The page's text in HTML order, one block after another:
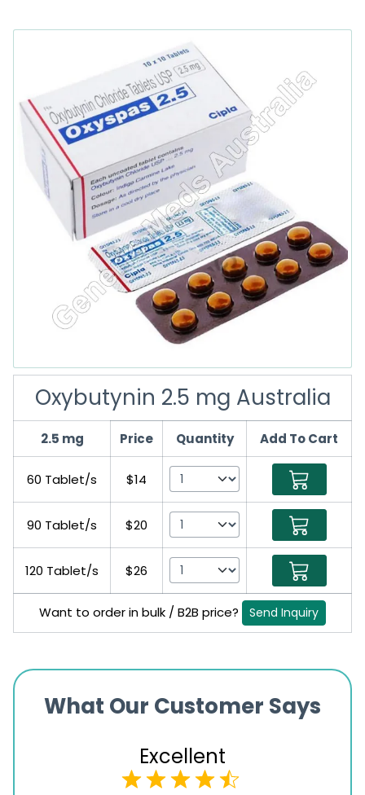
Oxybutynin 2.5 mg Australia
2.5 mg Price Quantity Add To Cart
60 Tablet/s $14
90 Tablet/s $20
120 Tablet/s $26
Want to order in bulk / B2B price? Send Inquiry
What Our Customer Says
Excellent